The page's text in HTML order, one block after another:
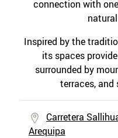
connection with
Inspired by the
its spaces
surrounded by
terraces, and
Carretera
Arequipa